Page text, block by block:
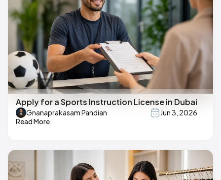
Apply for a Sports Instruction License in Dubai
Gnanaprakasam Pandian
Jun 3, 2026
Read More